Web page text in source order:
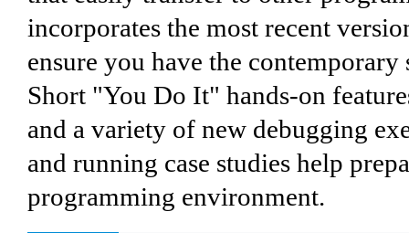
incorporates the most recent
ensure you have the
Short "You Do It" hands-on
and a variety of new debugging
and running case studies help
programming environment.